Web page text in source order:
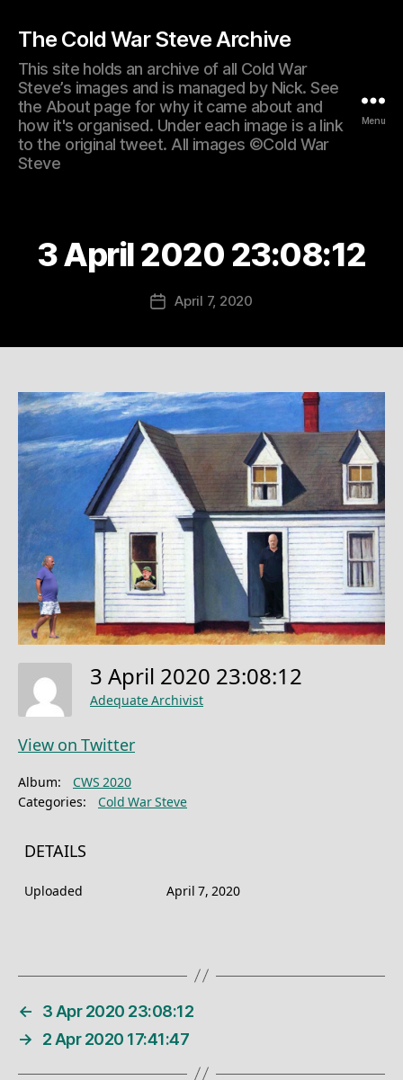
The Cold War Steve Archive
This site holds an archive of all Cold War
Steve’s images and is managed by Nick. See
the About page for why it came about and
how it's organised. Under each image is a link
to the original tweet. All images ©Cold War
Steve
Menu
3 April 2020 23:08:12
PostApril 7, 2020
3 April 2020 23:08:12
Adequate Archivist
View on Twitter
Album:
CWS 2020
Categories:
Cold War Steve
DETAILS
Uploaded April 7, 2020
←
3 Apr 2020 23:08:12
→
2 Apr 2020 17:41:47